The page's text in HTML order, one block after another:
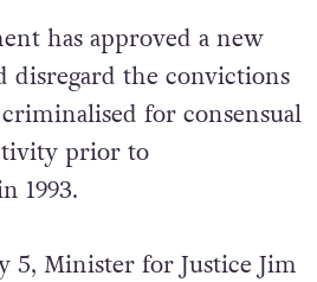
has approved a new
disregard the convictions
for consensual
prior to
1993.
5, Minister for Justice Jim